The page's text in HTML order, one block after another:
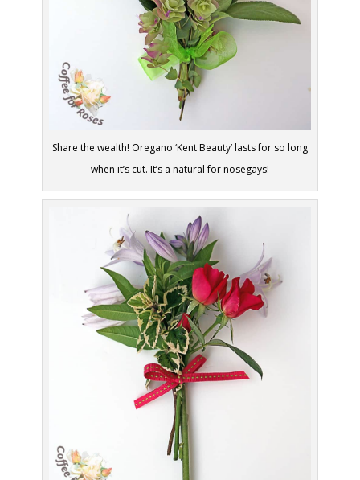
Share the wealth! Oregano ‘Kent Beauty’ lasts for so long
when it’s cut. It’s a natural for nosegays!